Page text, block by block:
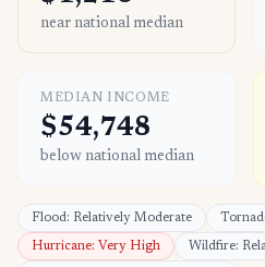
near national median
MEDIAN INCOME
$54,748
below national median
Flood: Relatively Moderate
Hurricane: Very High Wildfire: